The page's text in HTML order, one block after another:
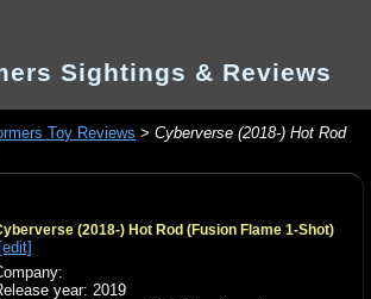
Sightings & Reviews
Toy Reviews >Cyberverse (2018-) Hot Rod
(2018-) Hot Rod (Fusion Flame 1-Shot)
[edit]
year: 2019